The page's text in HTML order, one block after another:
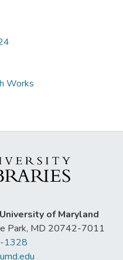
Works
of Maryland
Park, MD 20742-7011
1328